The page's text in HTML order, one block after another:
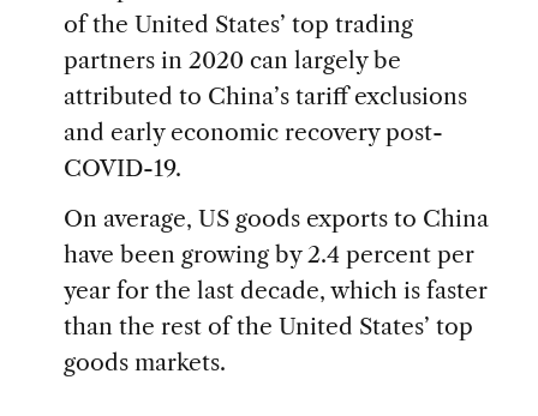
of the United States’ top trading
partners in 2020 can largely be
attributed to China’s tariff exclusions
and early economic recovery post-
COVID-19.
On average, US goods exports to China
have been growing by 2.4 percent per
year for the last decade, which is faster
than the rest of the United States’ top
goods markets.